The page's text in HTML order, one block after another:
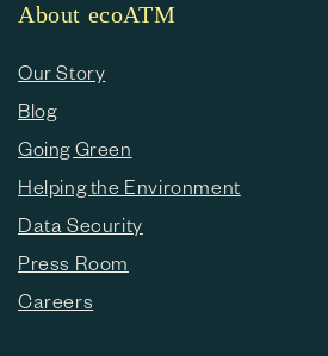
About ecoATM
Our Story
Blog
Going Green
Helping the Environment
Data Security
Press Room
Careers